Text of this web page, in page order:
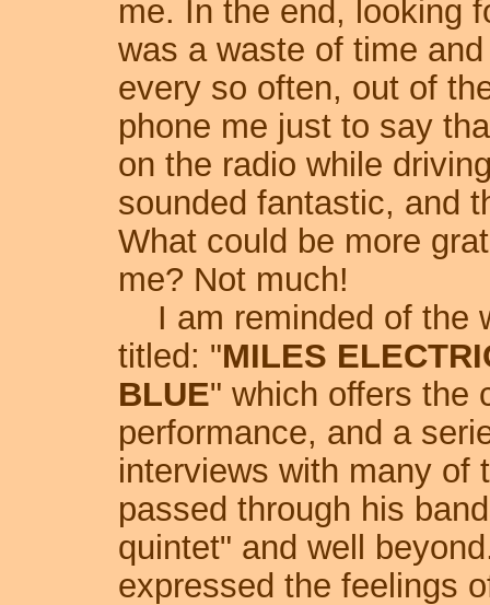
me. In the end, looking
was a waste of time
every so often, out of
phone me just to say
on the radio while
sounded fantastic, and
What could be more
me? Not much!
I am reminded of the
titled: "MILES
BLUE" which offers the
performance, and a
interviews with many of
passed through his
quintet" and well
expressed the feelings